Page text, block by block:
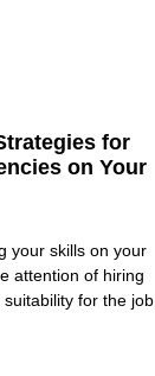
for
on Your
your skills on your
attention of hiring
for the job.